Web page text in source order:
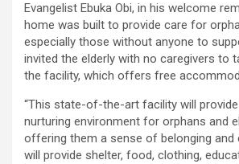
Evangelist Ebuka Obi, in his welcome
home was built to provide care for
especially those without anyone to
invited the elderly with no caregivers to
the facility, which offers free
“This state-of-the-art facility will
nurturing environment for orphans and
offering them a sense of belonging and
will provide shelter, food, clothing,